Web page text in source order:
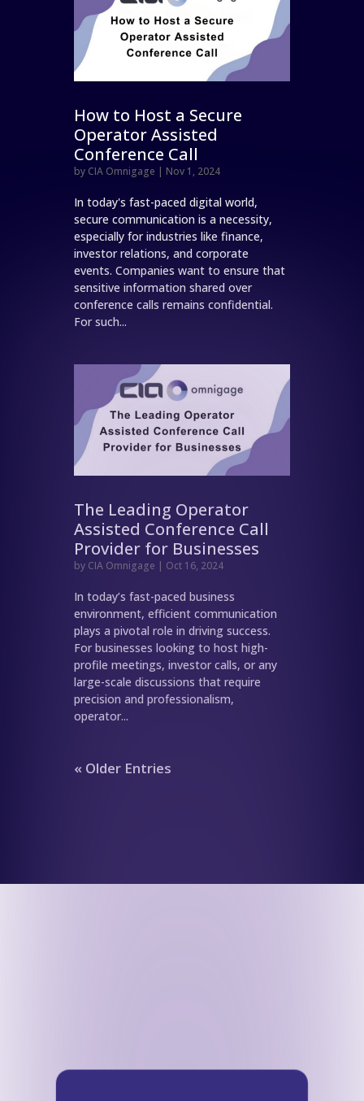
How to Host a Secure
Operator Assisted
Conference Call
by CIA Omnigage | Nov 1, 2024
In today's fast-paced digital world,
secure communication is a necessity,
especially for industries like finance,
investor relations, and corporate
events. Companies want to ensure that
sensitive information shared over
conference calls remains confidential.
For such...
The Leading Operator
Assisted Conference Call
Provider for Businesses
by CIA Omnigage | Oct 16, 2024
In today’s fast-paced business
environment, efficient communication
plays a pivotal role in driving success.
For businesses looking to host high-
profile meetings, investor calls, or any
large-scale discussions that require
precision and professionalism,
operator...
« Older Entries